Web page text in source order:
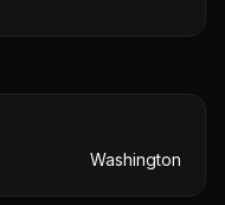
Washington